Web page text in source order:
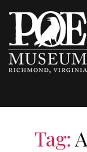
Tag: